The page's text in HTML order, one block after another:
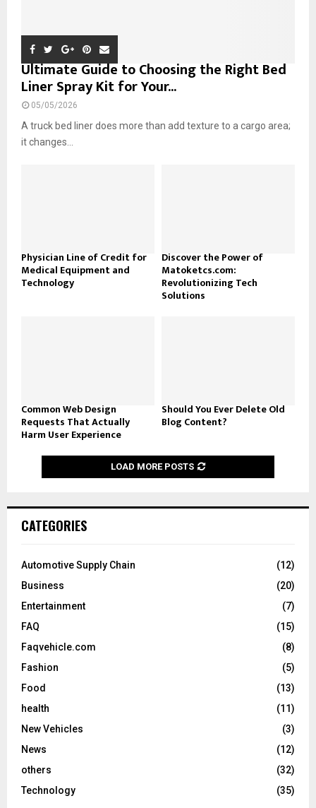
Ultimate Guide to Choosing the Right Bed
Liner Spray Kit for Your...
05/05/2026
A truck bed liner does more than add texture to a cargo area;
it changes...
Physician Line of Credit for
Medical Equipment and
Technology
Discover the Power of
Matoketcs.com:
Revolutionizing Tech
Solutions
Common Web Design
Requests That Actually
Harm User Experience
Should You Ever Delete Old
Blog Content?
LOAD MORE POSTS
CATEGORIES
Automotive Supply Chain
(12)
Business
(20)
Entertainment
(7)
FAQ
(15)
Faqvehicle.com
(8)
Fashion
(5)
Food
(13)
health
(11)
New Vehicles
(3)
News
(12)
others
(32)
Technology
(35)